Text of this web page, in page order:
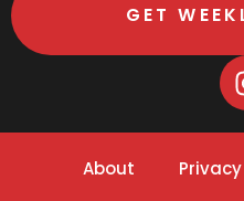
GET
About